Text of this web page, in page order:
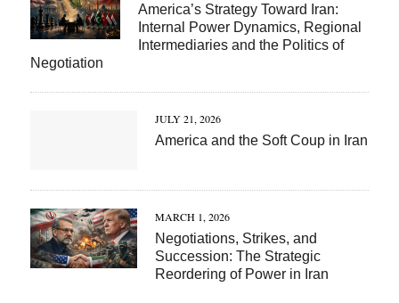
America’s Strategy Toward Iran:
Internal Power Dynamics, Regional
Intermediaries and the Politics of
Negotiation
JULY 21, 2026
America and the Soft Coup in Iran
MARCH 1, 2026
Negotiations, Strikes, and
Succession: The Strategic
Reordering of Power in Iran